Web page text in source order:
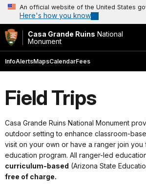
An official website of the United States
Here's how you know
Casa Grande Ruins National
Monument
InfoAlertsMapsCalendarFees
Field Trips
Casa Grande Ruins National Monument
outdoor setting to enhance classroom-
visit on your own or have a ranger join
education program. All ranger-led
curriculum-based (Arizona State
free of charge.